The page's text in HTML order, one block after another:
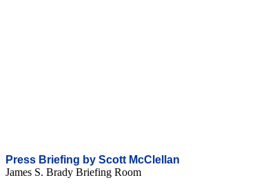
Press Briefing by Scott McClellan
James S. Brady Briefing Room